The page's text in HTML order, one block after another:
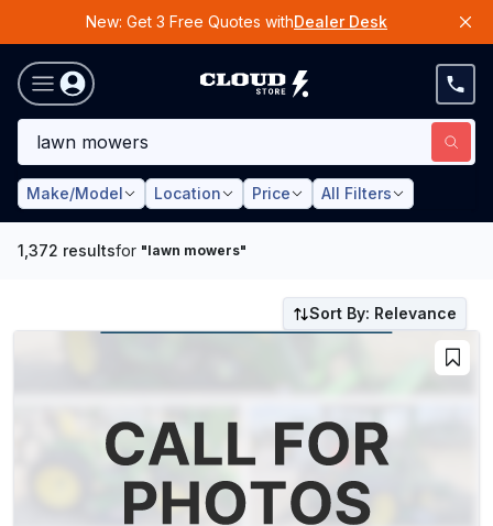
New: Get 3 Free Quotes withDealer Desk
Make/Model Location Price All Filters
1,372 resultsfor "lawn mowers"
Sort By: Relevance